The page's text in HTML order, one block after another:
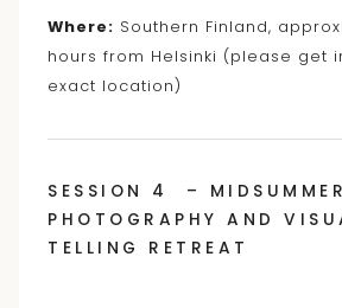
Where: Southern Finland,
hours from Helsinki (please get
exact location)
SESSION 4 –
PHOTOGRAPHY AND
TELLING RETREAT